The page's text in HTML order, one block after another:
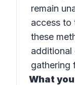
remain
access to
these
gathering
What